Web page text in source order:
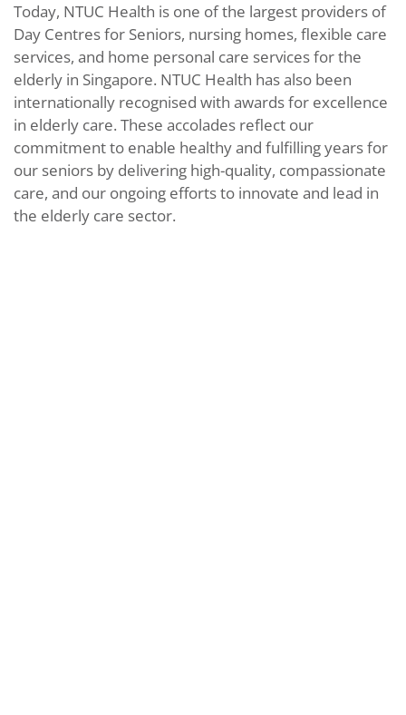
Today, NTUC Health is one of the largest providers of
Day Centres for Seniors, nursing homes, flexible care
services, and home personal care services for the
elderly in Singapore. NTUC Health has also been
internationally recognised with awards for excellence
in elderly care. These accolades reflect our
commitment to enable healthy and fulfilling years for
our seniors by delivering high-quality, compassionate
care, and our ongoing efforts to innovate and lead in
the elderly care sector.